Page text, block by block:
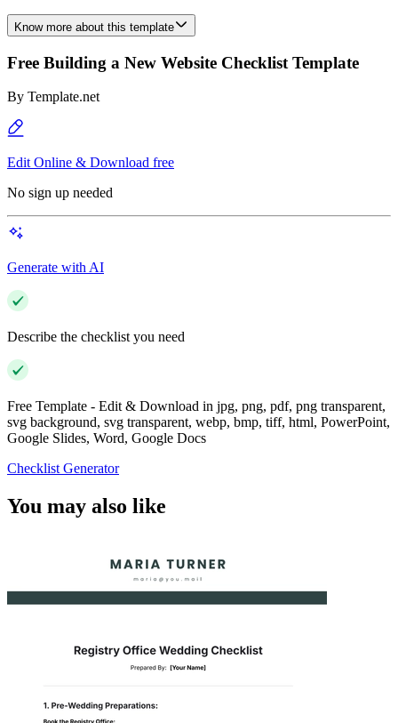
Know more about this template
Free Building a New Website Checklist Template
By Template.net
Edit Online & Download free
No sign up needed
Generate with AI
Describe the checklist you need
Free Template - Edit & Download in jpg, png, pdf, png transparent,
svg background, svg transparent, webp, bmp, tiff, html, PowerPoint,
Google Slides, Word, Google Docs
Checklist Generator
You may also like